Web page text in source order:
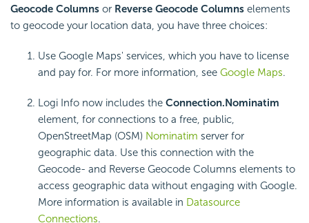
Geocode Columns or Reverse Geocode Columns elements
to geocode your location data, you have three choices:
Use Google Maps' services, which you have to license
and pay for. For more information, see Google Maps.
Logi Info now includes the Connection.Nominatim
element, for connections to a free, public,
OpenStreetMap (OSM) Nominatim server for
geographic data. Use this connection with the
Geocode- and Reverse Geocode Columns elements to
access geographic data without engaging with Google.
More information is available in Datasource
Connections.